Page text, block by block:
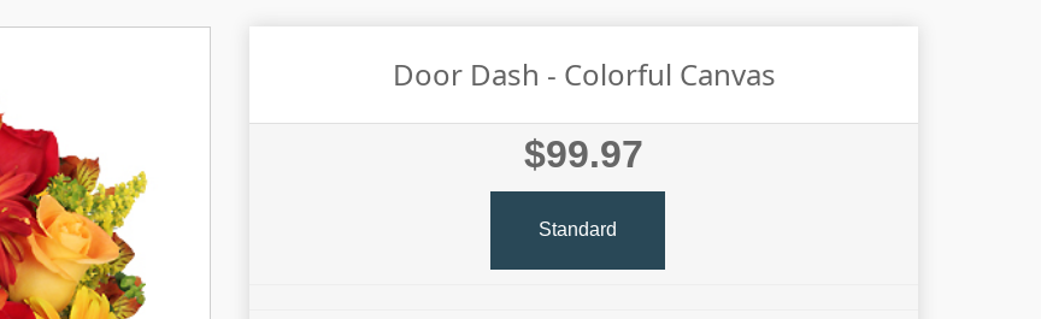
Door Dash - Colorful Canvas
$99.97
Standard